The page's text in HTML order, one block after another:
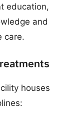
education,
and
care.
houses